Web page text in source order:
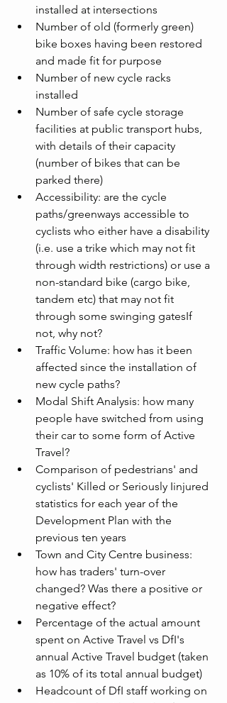
installed at intersections
Number of old (formerly green)
bike boxes having been restored
and made fit for purpose
Number of new cycle racks
installed
Number of safe cycle storage
facilities at public transport hubs,
with details of their capacity
(number of bikes that can be
parked there)
Accessibility: are the cycle
paths/greenways accessible to
cyclists who either have a disability
(i.e. use a trike which may not fit
through width restrictions) or use a
non-standard bike (cargo bike,
tandem etc) that may not fit
through some swinging gatesIf
not, why not?
Traffic Volume: how has it been
affected since the installation of
new cycle paths?
Modal Shift Analysis: how many
people have switched from using
their car to some form of Active
Travel?
Comparison of pedestrians' and
cyclists' Killed or Seriously Iinjured
statistics for each year of the
Development Plan with the
previous ten years
Town and City Centre business:
how has traders' turn-over
changed? Was there a positive or
negative effect?
Percentage of the actual amount
spent on Active Travel vs DfI's
annual Active Travel budget (taken
as 10% of its total annual budget)
Headcount of DfI staff working on